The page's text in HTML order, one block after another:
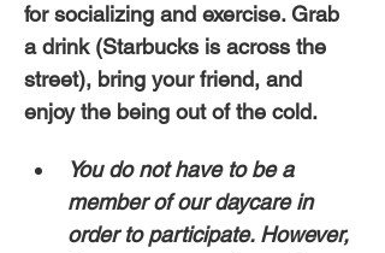
for socializing and exercise. Grab
a drink (Starbucks is across the
street), bring your friend, and
enjoy the being out of the cold.
You do not have to be a
member of our daycare in
order to participate. However,